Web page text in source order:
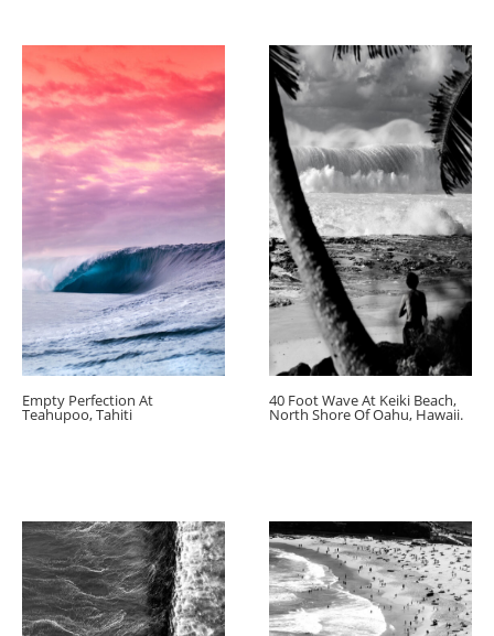
Empty Perfection At
Teahupoo, Tahiti
40 Foot Wave At Keiki Beach,
North Shore Of Oahu, Hawaii.